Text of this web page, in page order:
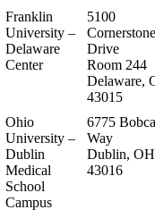
Franklin
University –
Delaware
Center
5100
Cornerstone
Drive
Room 244
Delaware,
43015
Ohio
University –
Dublin
Medical
School
Campus
6775
Way
Dublin, OH
43016